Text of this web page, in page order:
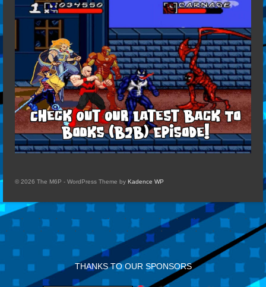
© 2026 The M6P - WordPress Theme by Kadence WP
THANKS TO OUR SPONSORS